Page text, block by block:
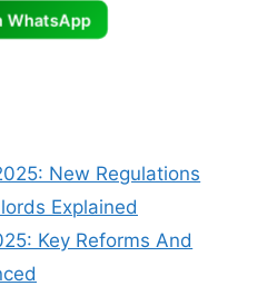
WhatsApp
New Regulations
Explained
Key Reforms And